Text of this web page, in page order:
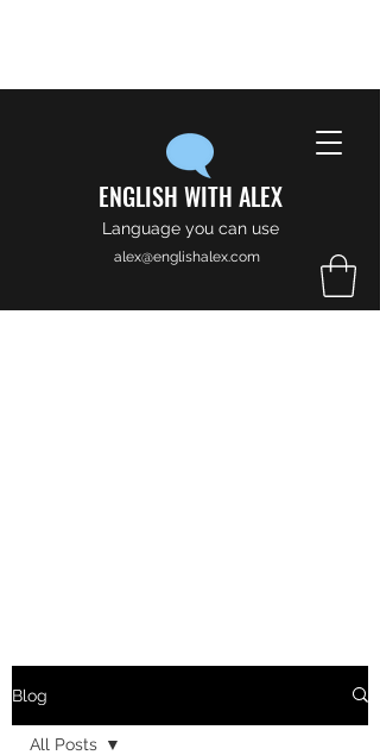
ENGLISH WITH ALEX
Language you can use
alex@englishalex.com
Blog
All Posts